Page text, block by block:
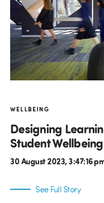
WELLBEING
Designing
Student Wellbeing
30 August 2023, 3:47:16
See Full Story